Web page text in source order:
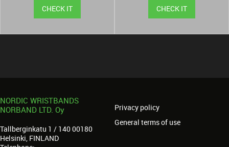
CHECK IT CHECK IT
NORDIC WRISTBANDS
NORBAND LTD. Oy
Tallberginkatu 1 / 140 00180
Helsinki, FINLAND
Privacy policy
General terms of use